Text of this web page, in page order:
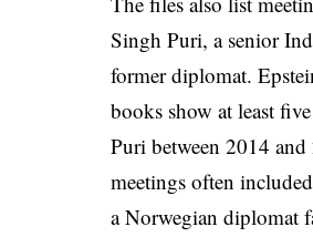
Singh Puri, a senior
former diplomat.
books show at least
Puri between 2014
meetings often
a Norwegian diplomat